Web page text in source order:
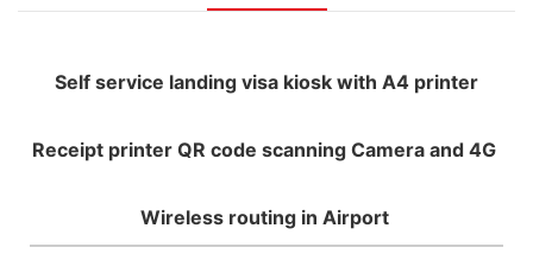
Self service landing visa kiosk with A4 printer
Receipt printer QR code scanning Camera and 4G
Wireless routing in Airport